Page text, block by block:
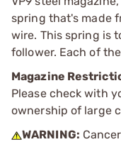
spring that's made
wire. This spring is
follower. Each of
Magazine
Please check with
ownership of large
WARNING: